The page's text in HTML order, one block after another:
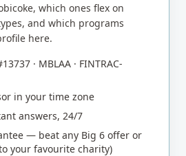
, which ones flex on
and which programs
here.
· MBLAA · FINTRAC-
in your time zone
answers, 24/7
— beat any Big 6 offer or
your favourite charity)